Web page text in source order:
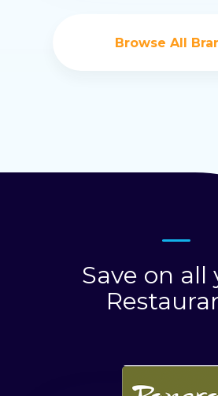
Browse All
Save on all